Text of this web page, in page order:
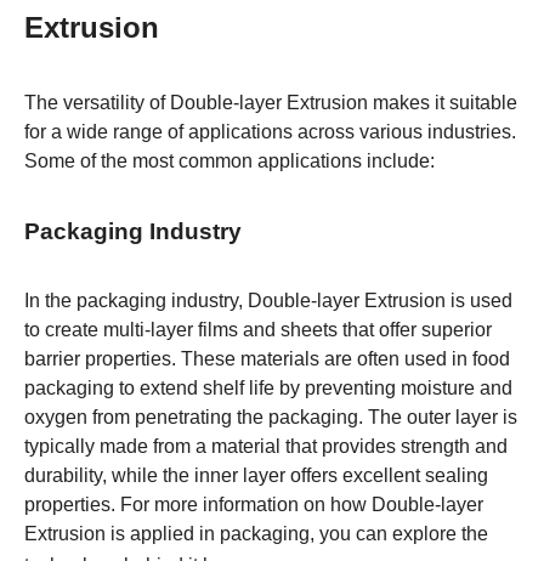
Extrusion
The versatility of Double-layer Extrusion makes it suitable
for a wide range of applications across various industries.
Some of the most common applications include:
Packaging Industry
In the packaging industry, Double-layer Extrusion is used
to create multi-layer films and sheets that offer superior
barrier properties. These materials are often used in food
packaging to extend shelf life by preventing moisture and
oxygen from penetrating the packaging. The outer layer is
typically made from a material that provides strength and
durability, while the inner layer offers excellent sealing
properties. For more information on how Double-layer
Extrusion is applied in packaging, you can explore the